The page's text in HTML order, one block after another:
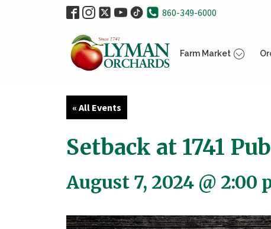
860-349-6000
Farm Market
« All Events
Setback at 1741
August 7, 2024 @ 2:00